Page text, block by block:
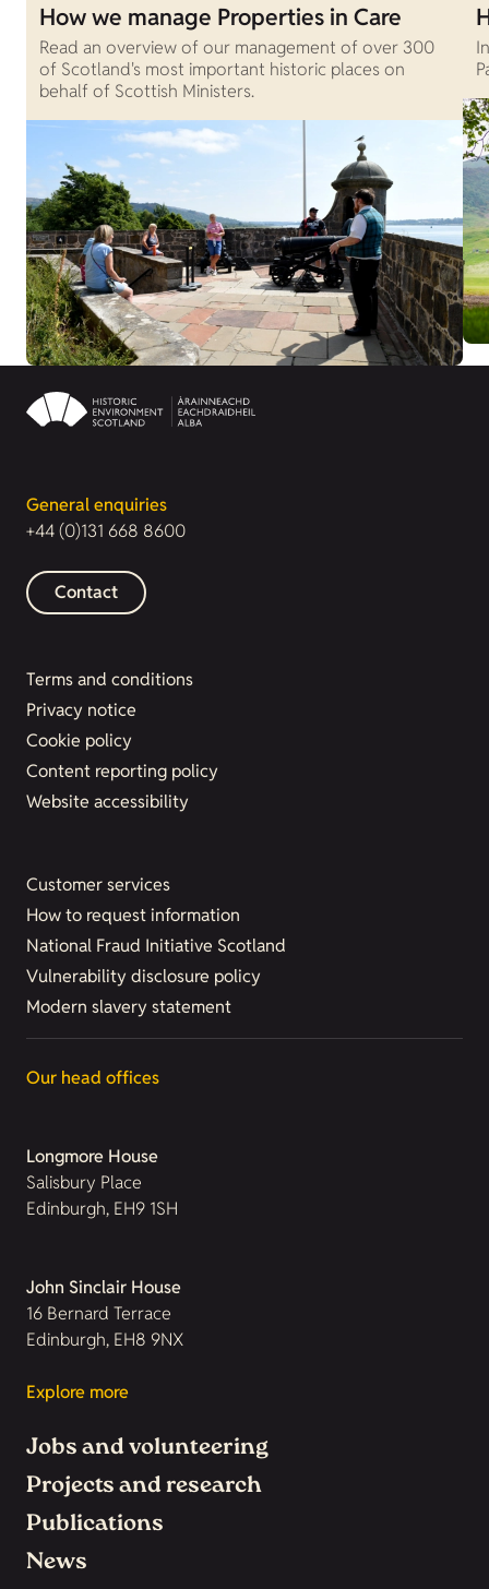
How we manage Properties in Care
Read an overview of our management of over 300
of Scotland's most important historic places on
behalf of Scottish Ministers.
General enquiries
+44 (0)131 668 8600
Contact
Terms and conditions
Privacy notice
Cookie policy
Content reporting policy
Website accessibility
Customer services
How to request information
National Fraud Initiative Scotland
Vulnerability disclosure policy
Modern slavery statement
Our head offices
Longmore House
Salisbury Place
Edinburgh, EH9 1SH
John Sinclair House
16 Bernard Terrace
Edinburgh, EH8 9NX
Explore more
Jobs and volunteering
Projects and research
Publications
News